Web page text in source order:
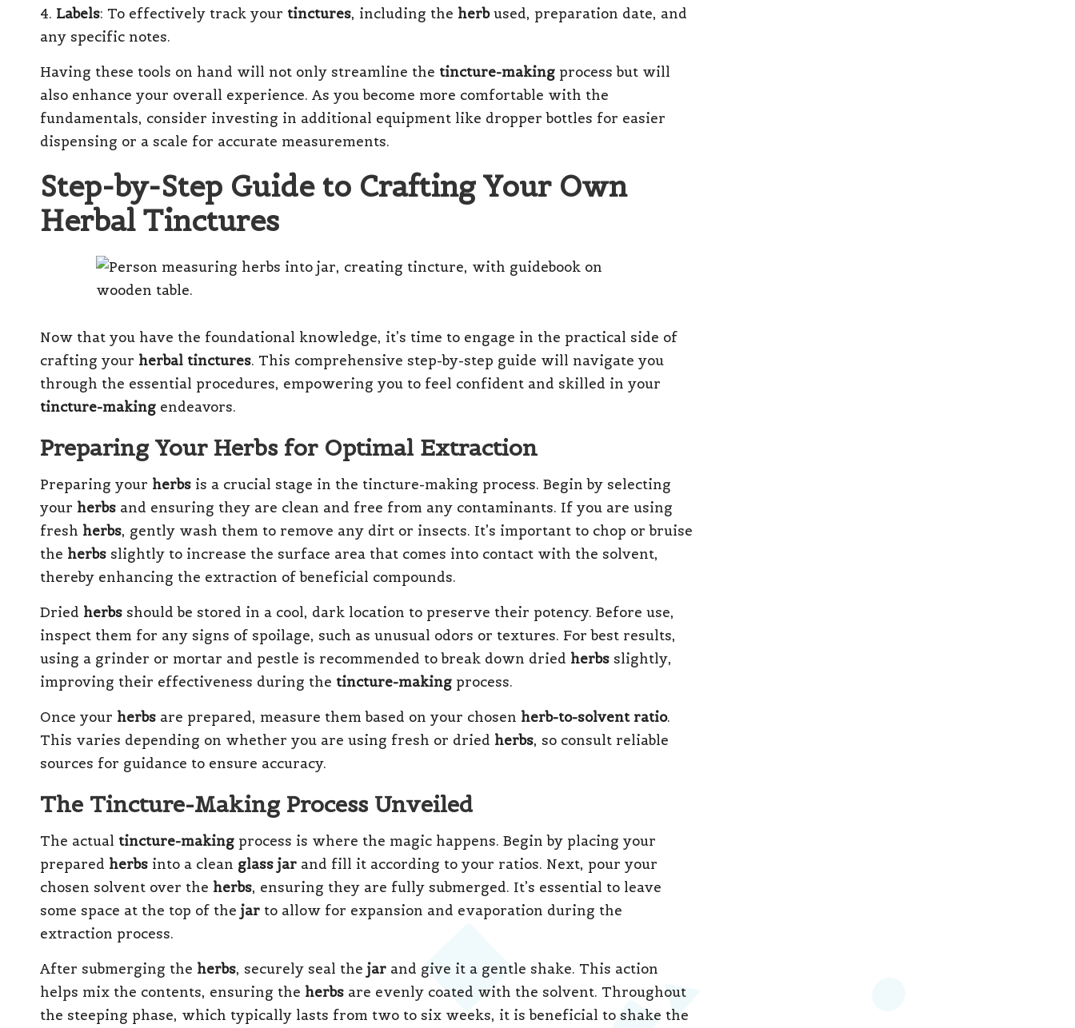
4. Labels: To effectively track your tinctures, including the herbused, preparation date, and
any specific notes.
Having these tools on hand will not only streamline the tincture-making process but will
also enhance your overall experience. As you become more comfortable with the
fundamentals, consider investing in additional equipment like dropper bottles for easier
dispensing or a scale for accurate measurements.
Step-by-Step Guide to Crafting Your Own
Herbal Tinctures
Now that you have the foundational knowledge, it’s time to engage in the practical side of
crafting your herbal tinctures. This comprehensive step-by-step guide will navigate you
through the essential procedures, empowering you to feel confident and skilled in your
tincture-making endeavors.
Preparing Your Herbs for Optimal Extraction
Preparing your herbs is a crucial stage in the tincture-making process. Begin by selecting
your herbs and ensuring they are clean and free from any contaminants. If you are using
fresh herbs, gently wash them to remove any dirt or insects. It’s important to chop or bruise
the herbs slightly to increase the surface area that comes into contact with the solvent,
thereby enhancing the extraction of beneficial compounds.
Dried herbs should be stored in a cool, dark location to preserve their potency. Before use,
inspect them for any signs of spoilage, such as unusual odors or textures. For best results,
using a grinder or mortar and pestle is recommended to break down dried herbs slightly,
improving their effectiveness during the tincture-making process.
Once your herbs are prepared, measure them based on your chosen herb-to-solvent ratio.
This varies depending on whether you are using fresh or dried herbs, so consult reliable
sources for guidance to ensure accuracy.
The Tincture-Making Process Unveiled
The actual tincture-making process is where the magic happens. Begin by placing your
prepared herbs into a clean glass jar and fill it according to your ratios. Next, pour your
chosen solvent over the herbs, ensuring they are fully submerged. It’s essential to leave
some space at the top of the jar to allow for expansion and evaporation during the
extraction process.
After submerging the herbs, securely seal the jar and give it a gentle shake. This action
helps mix the contents, ensuring the herbs are evenly coated with the solvent. Throughout
the steeping phase, which typically lasts from two to six weeks, it is beneficial to shake the